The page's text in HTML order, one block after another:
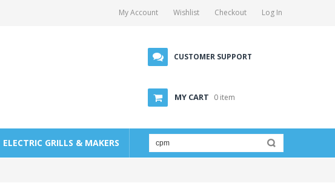
My Account Wishlist Checkout Log In
CUSTOMER SUPPORT
MY CART 0 item
ELECTRIC GRILLS & MAKERS